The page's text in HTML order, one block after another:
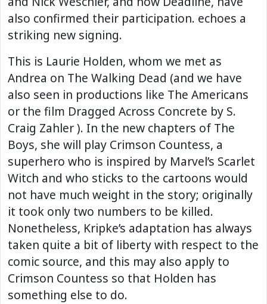
also confirmed their participation. echoes a
striking new signing.
This is Laurie Holden, whom we met as
Andrea on The Walking Dead (and we have
also seen in productions like The Americans
or the film Dragged Across Concrete by S.
Craig Zahler ). In the new chapters of The
Boys, she will play Crimson Countess, a
superhero who is inspired by Marvel’s Scarlet
Witch and who sticks to the cartoons would
not have much weight in the story; originally
it took only two numbers to be killed.
Nonetheless, Kripke’s adaptation has always
taken quite a bit of liberty with respect to the
comic source, and this may also apply to
Crimson Countess so that Holden has
something else to do.